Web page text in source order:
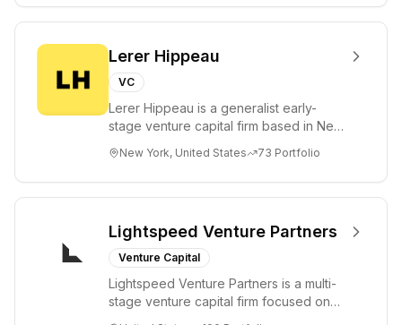
Lerer Hippeau
VC
Lerer Hippeau is a generalist early-
stage venture capital firm based in New
founder-op...
New York, United States 73 Portfolio
Lightspeed Venture Partners
Venture Capital
Lightspeed Venture Partners is a multi-
stage venture capital firm focused on